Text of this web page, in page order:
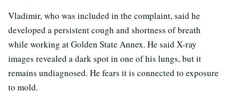
Vladimir, who was included in the complaint, said he
developed a persistent cough and shortness of breath
while working at Golden State Annex. He said X-ray
images revealed a dark spot in one of his lungs, but it
remains undiagnosed. He fears it is connected to exposure
to mold.